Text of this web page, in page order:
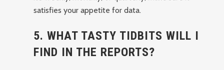
satisfies your appetite for data.
5. WHAT TASTY TIDBITS WILL I
FIND IN THE REPORTS?